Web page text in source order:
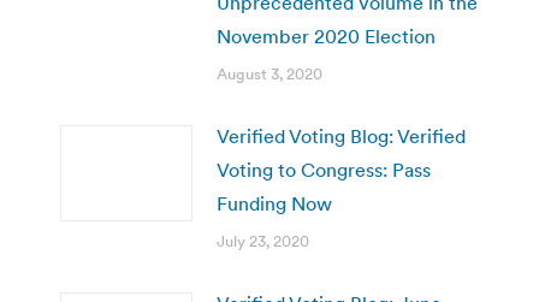
November 2020 Election
August 3, 2020
Verified Voting Blog: Verified
Voting to Congress: Pass
Funding Now
July 23, 2020